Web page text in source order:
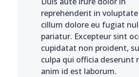
reprehenderit in
cillum dolore eu fugiat
pariatur. Excepteur sint
cupidatat non proident,
culpa qui officia deserunt
anim id est laborum.